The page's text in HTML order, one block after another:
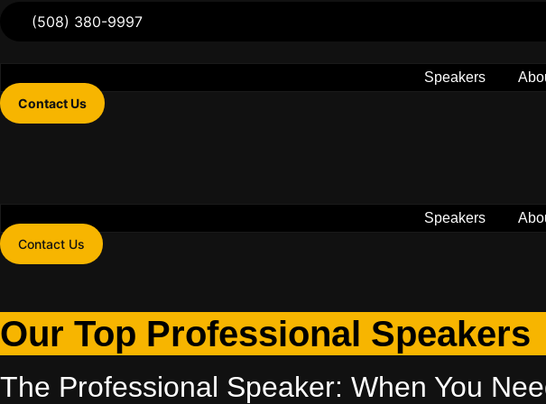
(508) 380-9997
Speakers
Contact Us
Speakers
Contact Us
Our Top Professional Speakers
The Professional Speaker: When You